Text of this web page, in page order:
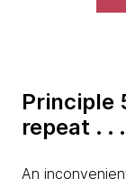
Principle
repeat . .
An